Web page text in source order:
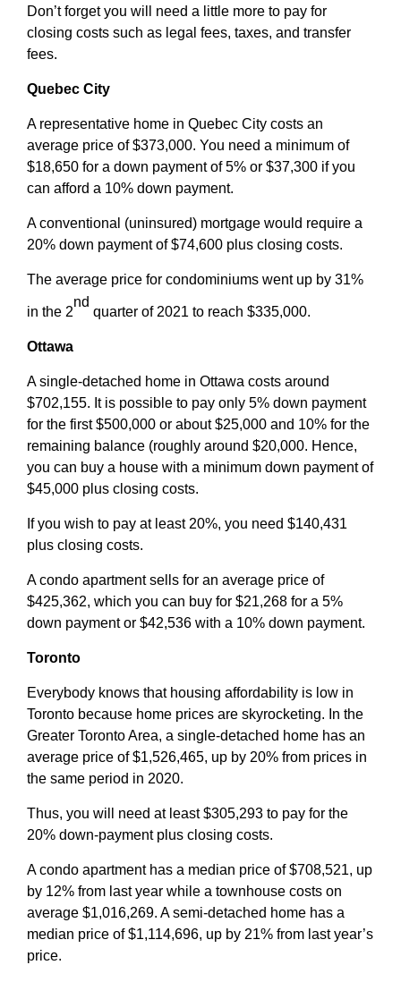
Don’t forget you will need a little more to pay for
closing costs such as legal fees, taxes, and transfer
fees.
Quebec City
A representative home in Quebec City costs an
average price of $373,000. You need a minimum of
$18,650 for a down payment of 5% or $37,300 if you
can afford a 10% down payment.
A conventional (uninsured) mortgage would require a
20% down payment of $74,600 plus closing costs.
The average price for condominiums went up by 31%
in the 2
nd
quarter of 2021 to reach $335,000.
Ottawa
A single-detached home in Ottawa costs around
$702,155. It is possible to pay only 5% down payment
for the first $500,000 or about $25,000 and 10% for the
remaining balance (roughly around $20,000. Hence,
you can buy a house with a minimum down payment of
$45,000 plus closing costs.
If you wish to pay at least 20%, you need $140,431
plus closing costs.
A condo apartment sells for an average price of
$425,362, which you can buy for $21,268 for a 5%
down payment or $42,536 with a 10% down payment.
Toronto
Everybody knows that housing affordability is low in
Toronto because home prices are skyrocketing. In the
Greater Toronto Area, a single-detached home has an
average price of $1,526,465, up by 20% from prices in
the same period in 2020.
Thus, you will need at least $305,293 to pay for the
20% down-payment plus closing costs.
A condo apartment has a median price of $708,521, up
by 12% from last year while a townhouse costs on
average $1,016,269. A semi-detached home has a
median price of $1,114,696, up by 21% from last year’s
price.